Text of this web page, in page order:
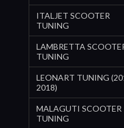
ITALJET SCOOTER
TUNING
LAMBRETTA
TUNING
LEONART TUNING
2018)
MALAGUTI SCOOTER
TUNING